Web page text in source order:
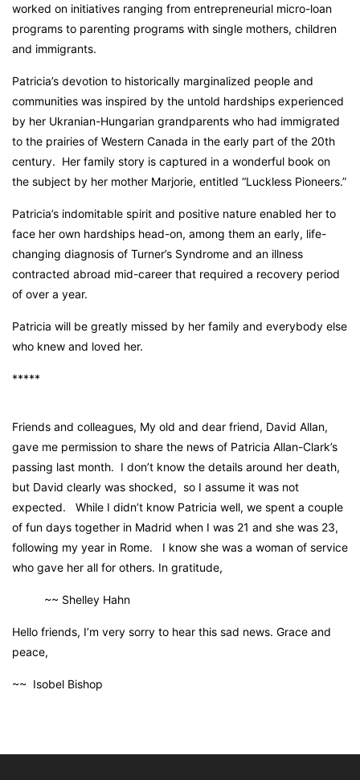
worked on initiatives ranging from entrepreneurial micro-loan
programs to parenting programs with single mothers, children
and immigrants.
Patricia’s devotion to historically marginalized people and
communities was inspired by the untold hardships experienced
by her Ukranian-Hungarian grandparents who had immigrated
to the prairies of Western Canada in the early part of the 20th
century. Her family story is captured in a wonderful book on
the subject by her mother Marjorie, entitled “Luckless Pioneers.”
Patricia’s indomitable spirit and positive nature enabled her to
face her own hardships head-on, among them an early, life-
changing diagnosis of Turner’s Syndrome and an illness
contracted abroad mid-career that required a recovery period
of over a year.
Patricia will be greatly missed by her family and everybody else
who knew and loved her.
*****
Friends and colleagues, My old and dear friend, David Allan,
gave me permission to share the news of Patricia Allan-Clark’s
passing last month. I don’t know the details around her death,
but David clearly was shocked, so I assume it was not
expected. While I didn’t know Patricia well, we spent a couple
of fun days together in Madrid when I was 21 and she was 23,
following my year in Rome. I know she was a woman of service
who gave her all for others. In gratitude,
~~ Shelley Hahn
Hello friends, I’m very sorry to hear this sad news. Grace and
peace,
~~ Isobel Bishop